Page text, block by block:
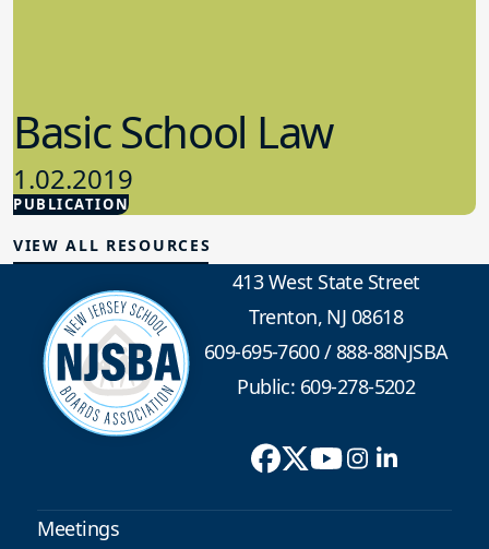
PUBLICATION
Basic School Law
1.02.2019
School Law
VIEW ALL RESOURCES
413 West State Street
Trenton, NJ 08618
609-695-7600/888-88NJSBA
Public: 609-278-5202
Meetings